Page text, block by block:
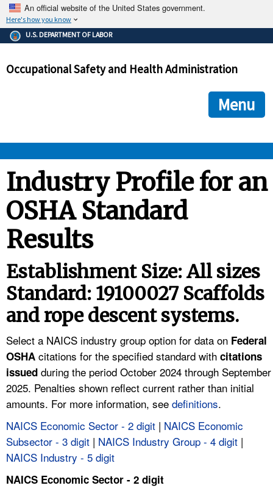
An official website of the United States government.
Here's how you know
The .gov means it's official.
Federal government websites often end in .gov or .mil. Before
government site.
ensures that you are connecting to the official
and that any information you provide is encrypted and
U.S. DEPARTMENT OF LABOR
Occupational Safety and Health Administration
Menu
STANDARDS
ENFORCEMENT
TOPICS
HELP AND RESOURCES
NEWS
CONTACT US
FAQ
A TO Z INDEX
Industry Profile for an
OSHA Standard
Results
Establishment Size: All sizes
Standard: 19100027 Scaffolds
and rope descent systems.
Select a NAICS industry group option for data on Federal
OSHA citations for the specified standard with citations
issued during the period October 2024 through September
2025. Penalties shown reflect current rather than initial
amounts. For more information, see definitions.
NAICS Economic Sector - 2 digit | NAICS Economic
Subsector - 3 digit | NAICS Industry Group - 4 digit |
NAICS Industry - 5 digit
NAICS Economic Sector - 2 digit